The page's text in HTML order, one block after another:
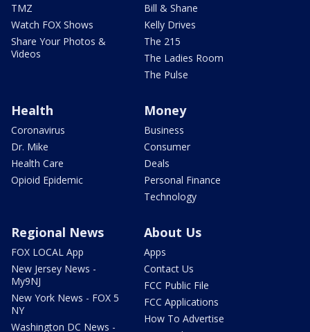
TMZ
Watch FOX Shows
Share Your Photos &
Videos
Bill & Shane
Kelly Drives
The 215
The Ladies Room
The Pulse
Health
Coronavirus
Dr. Mike
Health Care
Opioid Epidemic
Money
Business
Consumer
Deals
Personal Finance
Technology
Regional News
FOX LOCAL App
New Jersey News -
My9NJ
New York News - FOX 5
NY
Washington DC News -
About Us
Apps
Contact Us
FCC Public File
FCC Applications
How To Advertise